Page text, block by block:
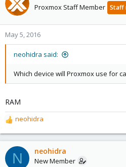
Proxmox Staff Member Staff
May 5, 2016
neohidra said:
Which device will Proxmox use for
RAM
R
e
a
c
t
neohidra
N neohidra
New Member